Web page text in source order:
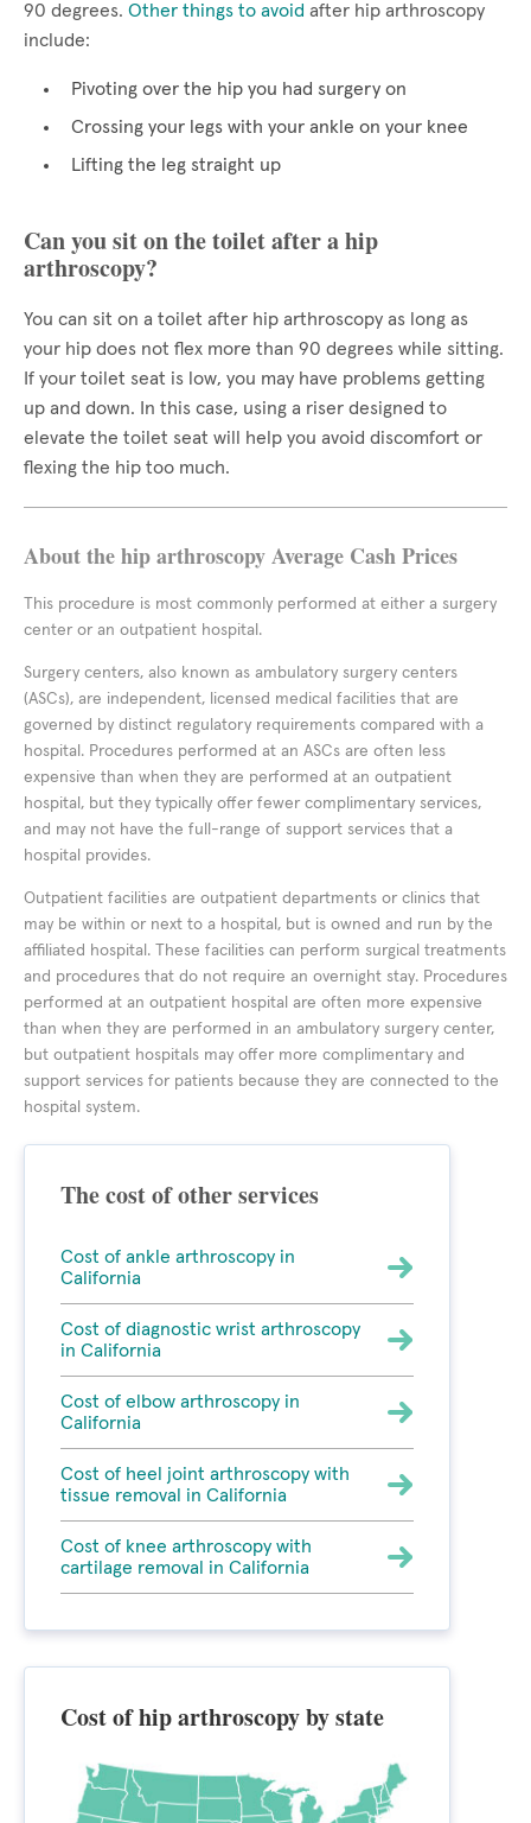
90 degrees. Other things to avoid after hip arthroscopy
include:
Pivoting over the hip you had surgery on
Crossing your legs with your ankle on your knee
Lifting the leg straight up
Can you sit on the toilet after a hip
arthroscopy?
You can sit on a toilet after hip arthroscopy as long as
your hip does not flex more than 90 degrees while sitting.
If your toilet seat is low, you may have problems getting
up and down. In this case, using a riser designed to
elevate the toilet seat will help you avoid discomfort or
flexing the hip too much.
About the hip arthroscopy Average Cash Prices
This procedure is most commonly performed at either a surgery
center or an outpatient hospital.
Surgery centers, also known as ambulatory surgery centers
(ASCs), are independent, licensed medical facilities that are
governed by distinct regulatory requirements compared with a
hospital. Procedures performed at an ASCs are often less
expensive than when they are performed at an outpatient
hospital, but they typically offer fewer complimentary services,
and may not have the full-range of support services that a
hospital provides.
Outpatient facilities are outpatient departments or clinics that
may be within or next to a hospital, but is owned and run by the
affiliated hospital. These facilities can perform surgical treatments
and procedures that do not require an overnight stay. Procedures
performed at an outpatient hospital are often more expensive
than when they are performed in an ambulatory surgery center,
but outpatient hospitals may offer more complimentary and
support services for patients because they are connected to the
hospital system.
The cost of other services
Cost of ankle arthroscopy in
California
Cost of diagnostic wrist arthroscopy
in California
Cost of elbow arthroscopy in
California
Cost of heel joint arthroscopy with
tissue removal in California
Cost of knee arthroscopy with
cartilage removal in California
Cost of hip arthroscopy by state